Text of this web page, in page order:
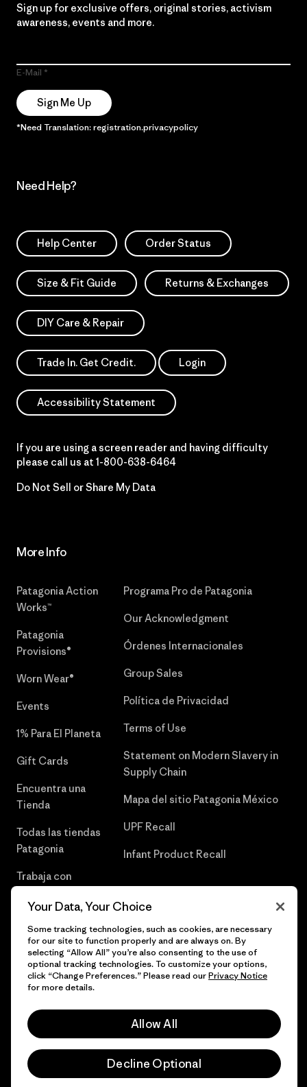
Sign up for exclusive offers, original stories, activism
awareness, events and more.
E-Mail
Sign Me Up
*Need Translation: registration.privacypolicy
Need Help?
Help Center Order Status
Size & Fit Guide Returns & Exchanges
DIY Care & Repair
Trade In. Get Credit. Login
Accessibility Statement
If you are using a screen reader and having difficulty
please call us at 1-800-638-6464
Do Not Sell or Share My Data
More Info
Patagonia Action
Works™
Patagonia
Provisions®
Worn Wear®
Events
1% Para El Planeta
Gift Cards
Encuentra una
Tienda
Todas las tiendas
Patagonia
Trabaja con
Programa Pro de Patagonia
Our Acknowledgment
Órdenes Internacionales
Group Sales
Política de Privacidad
Terms of Use
Statement on Modern Slavery in
Supply Chain
Mapa del sitio Patagonia México
UPF Recall
Infant Product Recall
© 2026 Patagonia, Inc. Todos los derechos reservados.
Your Data, Your Choice
Some tracking technologies, such as cookies, are necessary
for our site to function properly and are always on. By
selecting “Allow All” you’re also consenting to the use of
optional tracking technologies. To customize your options,
click “Change Preferences.” Please read ourPrivacy Notice
for more details.
Allow All
Decline Optional